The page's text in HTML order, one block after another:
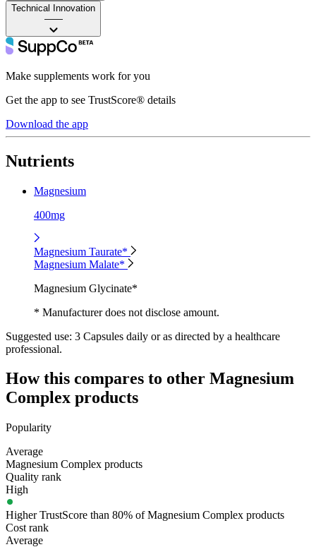
Technical Innovation
——
Make supplements work for you
Get the app to see TrustScore® details
Download the app
Nutrients
Magnesium
400mg
Magnesium Taurate*
Magnesium Malate*
Magnesium Glycinate*
* Manufacturer does not disclose amount.
Suggested use: 3 Capsules daily or as directed by a healthcare
professional.
How this compares to other Magnesium
Complex products
Popularity
Average
Magnesium Complex products
Quality rank
High
Higher TrustScore than 80% of Magnesium Complex products
Cost rank
Average